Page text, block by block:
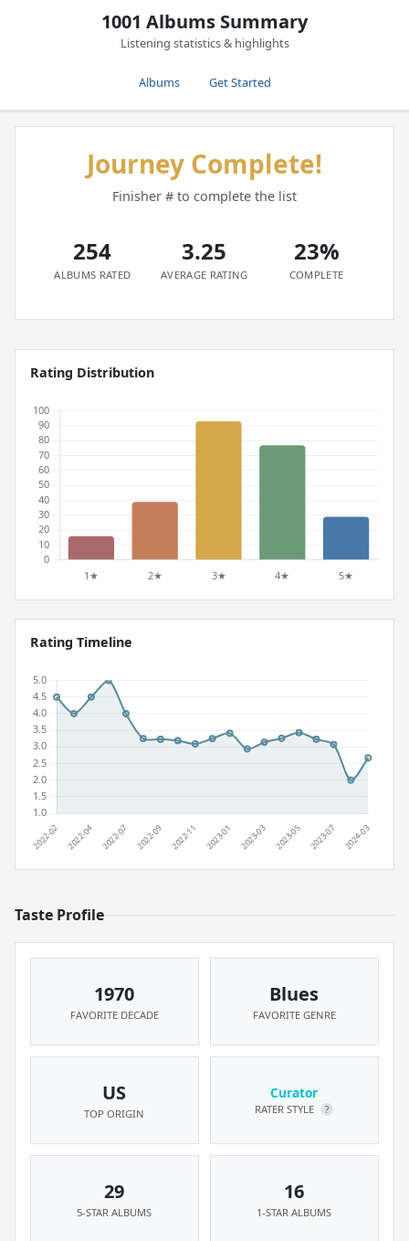
1001 Albums Summary
Listening statistics & highlights
Albums Get Started
Journey Complete!
Finisher # to complete the list
254
ALBUMS RATED
3.25
AVERAGE RATING
23%
COMPLETE
Rating Distribution
Rating Timeline
Taste Profile
1970
FAVORITE DECADE
Blues
FAVORITE GENRE
US
TOP ORIGIN
Curator
RATER STYLE ?
29
5-STAR ALBUMS
16
1-STAR ALBUMS